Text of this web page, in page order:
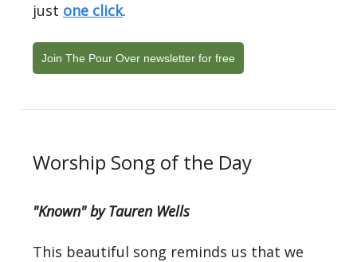
just one click.
Join The Pour Over newsletter for free
Worship Song of the Day
"Known" by Tauren Wells
This beautiful song reminds us that we